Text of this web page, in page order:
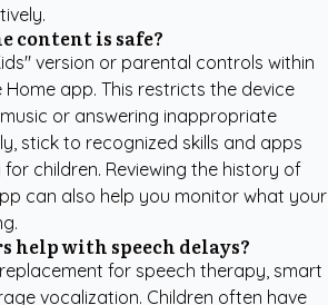
content is safe?
version or parental controls within
Home app. This restricts the device
or answering inappropriate
stick to recognized skills and apps
children. Reviewing the history of
can also help you monitor what your
help with speech delays?
for speech therapy, smart
vocalization. Children often have